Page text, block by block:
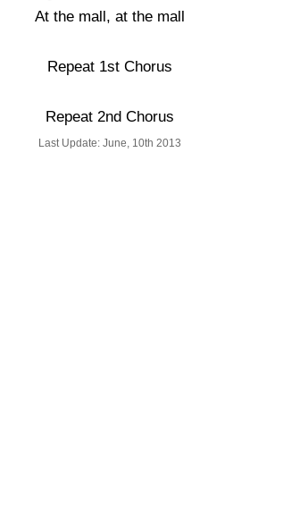
At the mall, at the mall
Repeat 1st Chorus
Repeat 2nd Chorus
Last Update: June, 10th 2013